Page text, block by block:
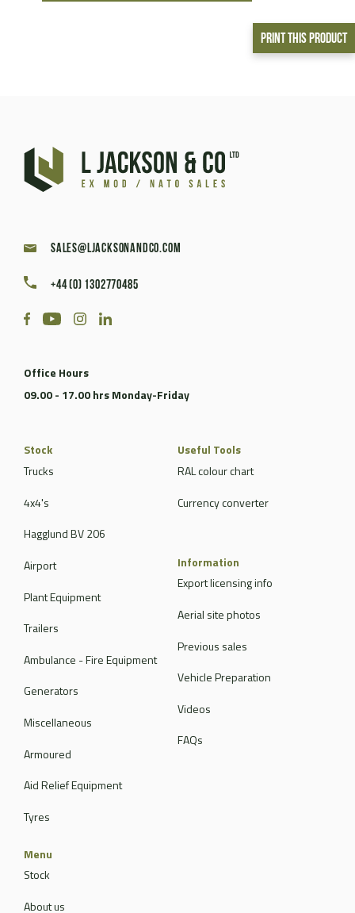
Print This Product
sales@ljacksonandco.com
+44 (0) 1302770485
Office Hours
09.00 - 17.00 hrs Monday-Friday
Stock
Trucks
4x4's
Hagglund BV 206
Airport
Plant Equipment
Trailers
Ambulance - Fire Equipment
Generators
Miscellaneous
Armoured
Aid Relief Equipment
Tyres
Useful Tools
RAL colour chart
Currency converter
Information
Export licensing info
Aerial site photos
Previous sales
Vehicle Preparation
Videos
FAQs
Menu
Stock
About us